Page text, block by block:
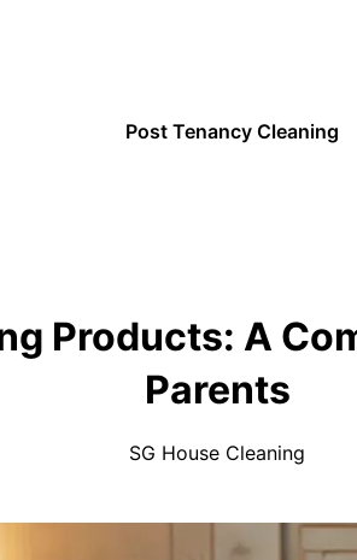
Post Tenancy Cleaning
Products: A
Parents
SG House Cleaning